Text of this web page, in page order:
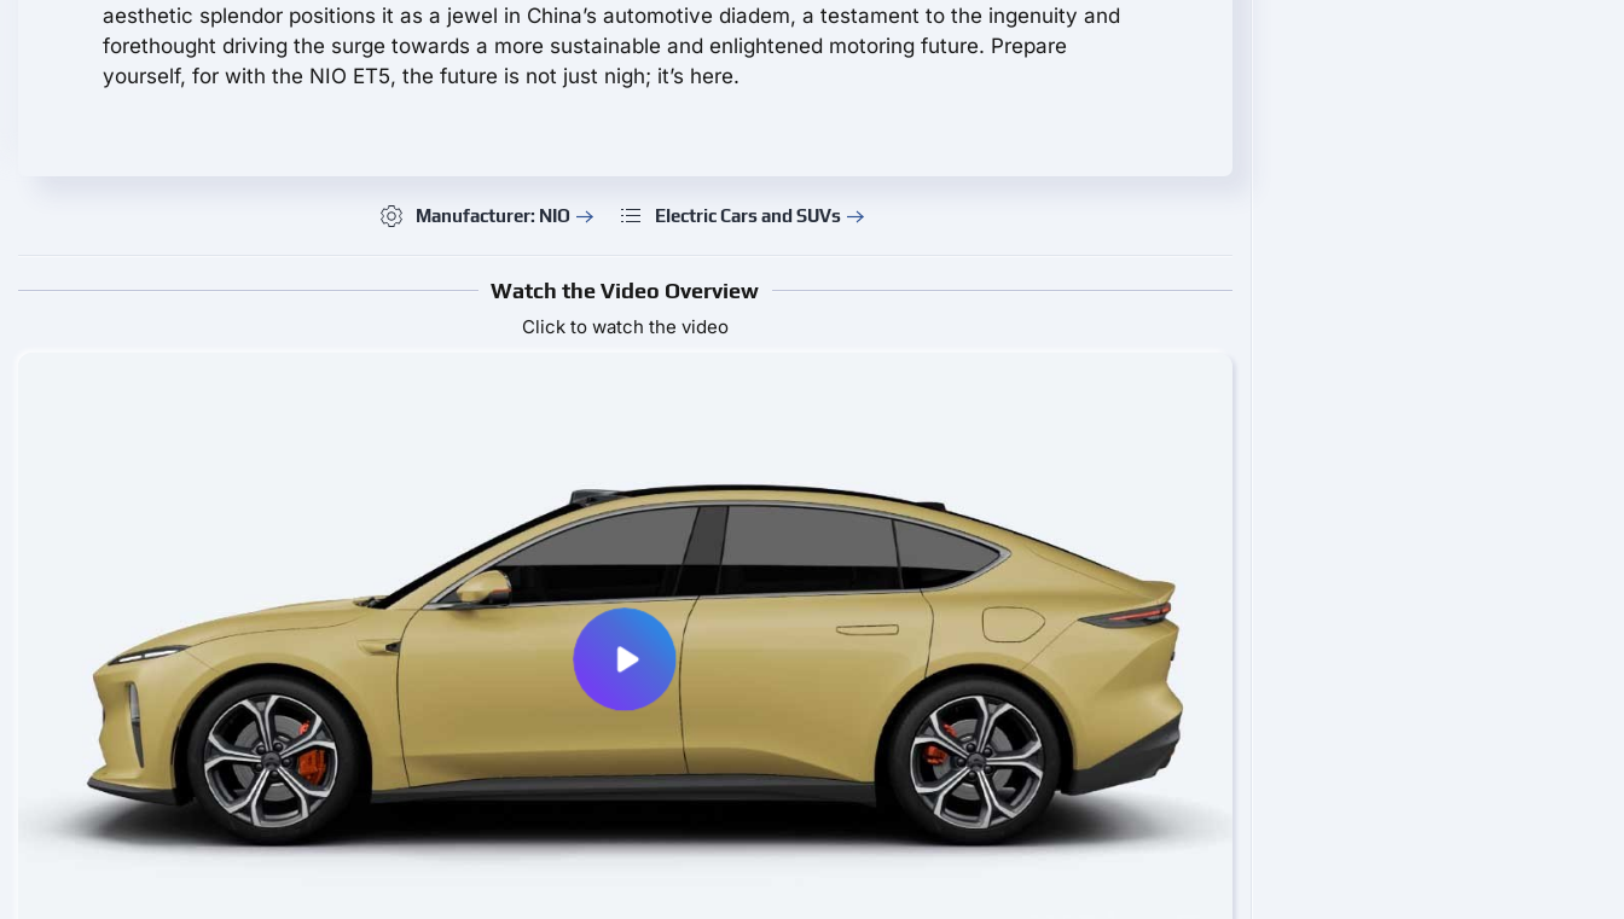
aesthetic splendor positions it as a jewel in China’s automotive diadem, a testament to the ingenuity and
forethought driving the surge towards a more sustainable and enlightened motoring future. Prepare
yourself, for with the NIO ET5, the future is not just nigh; it’s here.
Manufacturer: NIO Electric Cars and SUVs
Watch the Video Overview
Click to watch the video